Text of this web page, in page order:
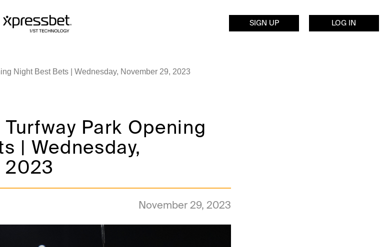
SIGN UP LOG IN
Night Best Bets | Wednesday, November 29, 2023
Park Opening
| Wednesday,
2023
November 29, 2023